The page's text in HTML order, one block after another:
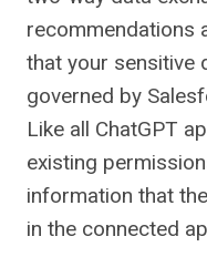
recommendations
that your sensitive
governed by
Like all ChatGPT
existing
information that
in the connected